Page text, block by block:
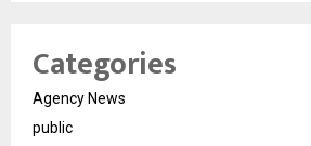
Categories
Agency News
public